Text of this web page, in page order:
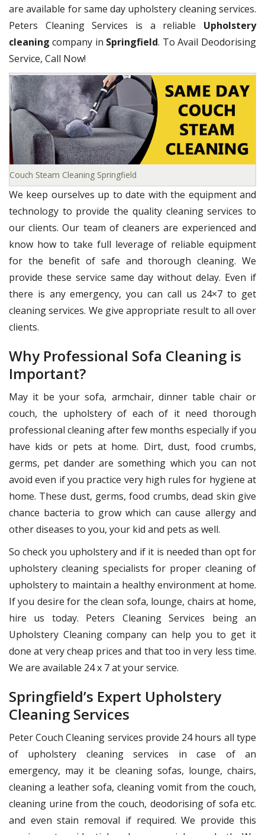
are available for same day upholstery cleaning services.
Peters Cleaning Services is a reliable Upholstery
cleaning company in Springfield. To Avail Deodorising
Service, Call Now!
Couch Steam Cleaning Springfield
We keep ourselves up to date with the equipment and
technology to provide the quality cleaning services to
our clients. Our team of cleaners are experienced and
know how to take full leverage of reliable equipment
for the benefit of safe and thorough cleaning. We
provide these service same day without delay. Even if
there is any emergency, you can call us 24×7 to get
cleaning services. We give appropriate result to all over
clients.
Why Professional Sofa Cleaning is
Important?
May it be your sofa, armchair, dinner table chair or
couch, the upholstery of each of it need thorough
professional cleaning after few months especially if you
have kids or pets at home. Dirt, dust, food crumbs,
germs, pet dander are something which you can not
avoid even if you practice very high rules for hygiene at
home. These dust, germs, food crumbs, dead skin give
chance bacteria to grow which can cause allergy and
other diseases to you, your kid and pets as well.
So check you upholstery and if it is needed than opt for
upholstery cleaning specialists for proper cleaning of
upholstery to maintain a healthy environment at home.
If you desire for the clean sofa, lounge, chairs at home,
hire us today. Peters Cleaning Services being an
Upholstery Cleaning company can help you to get it
done at very cheap prices and that too in very less time.
We are available 24 x 7 at your service.
Springfield’s Expert Upholstery
Cleaning Services
Peter Couch Cleaning services provide 24 hours all type
of upholstery cleaning services in case of an
emergency, may it be cleaning sofas, lounge, chairs,
cleaning a leather sofa, cleaning vomit from the couch,
cleaning urine from the couch, deodorising of sofa etc.
and even stain removal if required. We provide this